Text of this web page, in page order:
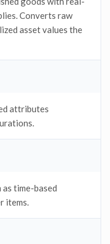
Converts raw
asset values the
attributes
time-based
items.